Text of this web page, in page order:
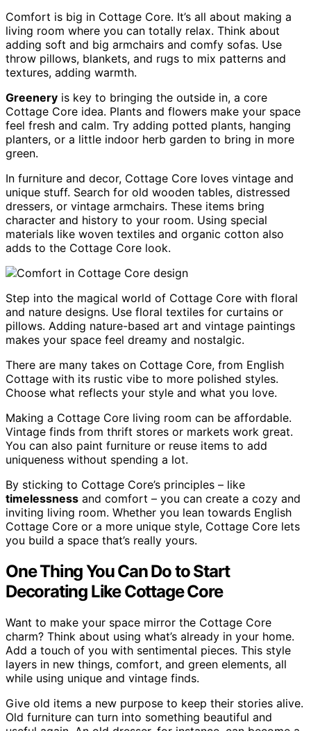
Comfort is big in Cottage Core. It’s all about making a
living room where you can totally relax. Think about
adding soft and big armchairs and comfy sofas. Use
throw pillows, blankets, and rugs to mix patterns and
textures, adding warmth.
Greenery is key to bringing the outside in, a core
Cottage Core idea. Plants and flowers make your space
feel fresh and calm. Try adding potted plants, hanging
planters, or a little indoor herb garden to bring in more
green.
In furniture and decor, Cottage Core loves vintage and
unique stuff. Search for old wooden tables, distressed
dressers, or vintage armchairs. These items bring
character and history to your room. Using special
materials like woven textiles and organic cotton also
adds to the Cottage Core look.
Step into the magical world of Cottage Core with floral
and nature designs. Use floral textiles for curtains or
pillows. Adding nature-based art and vintage paintings
makes your space feel dreamy and nostalgic.
There are many takes on Cottage Core, from English
Cottage with its rustic vibe to more polished styles.
Choose what reflects your style and what you love.
Making a Cottage Core living room can be affordable.
Vintage finds from thrift stores or markets work great.
You can also paint furniture or reuse items to add
uniqueness without spending a lot.
By sticking to Cottage Core’s principles – like
timelessness and comfort – you can create a cozy and
inviting living room. Whether you lean towards English
Cottage Core or a more unique style, Cottage Core lets
you build a space that’s really yours.
One Thing You Can Do to Start
Decorating Like Cottage Core
Want to make your space mirror the Cottage Core
charm? Think about using what’s already in your home.
Add a touch of you with sentimental pieces. This style
layers in new things, comfort, and green elements, all
while using unique and vintage finds.
Give old items a new purpose to keep their stories alive.
Old furniture can turn into something beautiful and